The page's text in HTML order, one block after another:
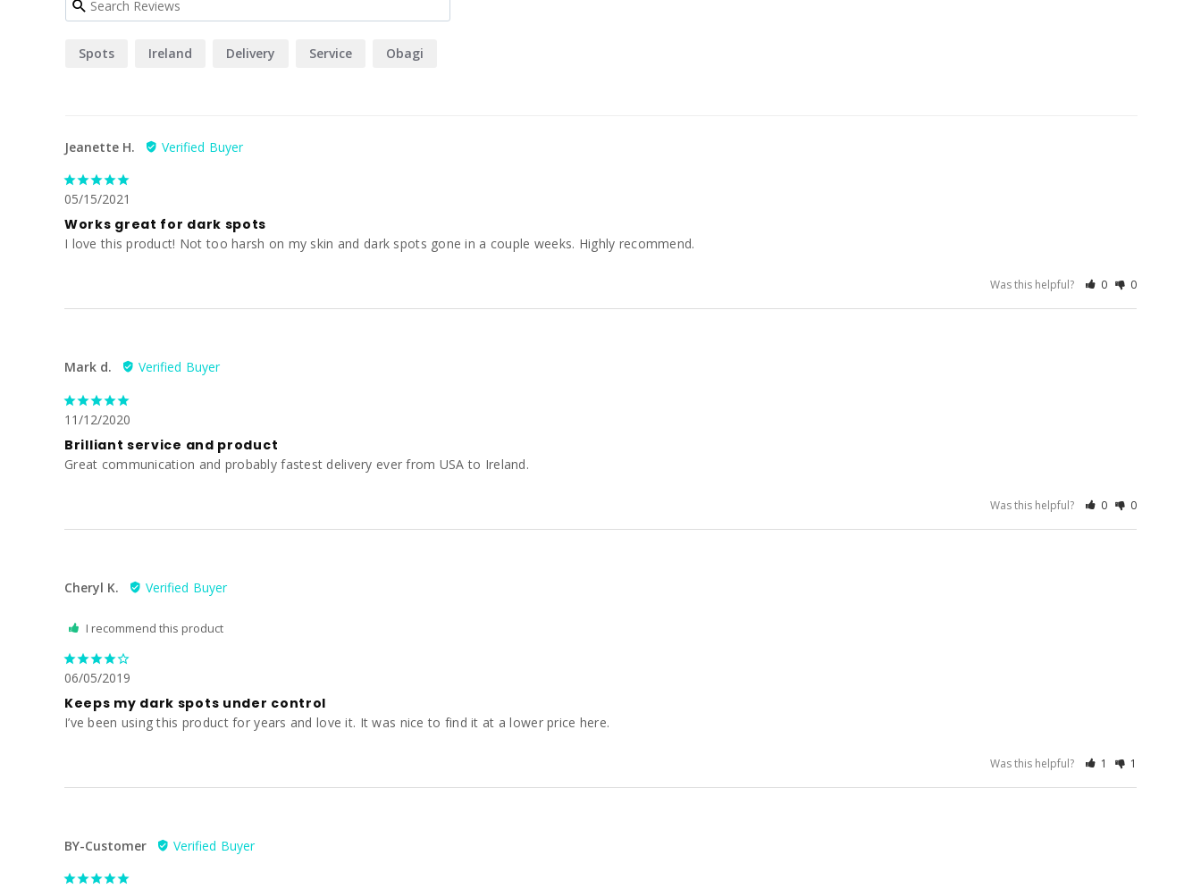
Spots Ireland Delivery Service Obagi
Jeanette H.
05/15/2021
Works great for dark spots
I love this product! Not too harsh on my skin and dark spots gone in a couple weeks. Highly recommend.
Was this helpful? 0 0
Mark d.
11/12/2020
Brilliant service and product
Great communication and probably fastest delivery ever from USA to Ireland.
Was this helpful? 0 0
Cheryl K.
I recommend this product
06/05/2019
Keeps my dark spots under control
I’ve been using this product for years and love it. It was nice to find it at a lower price here.
Was this helpful? 1 1
BY-Customer